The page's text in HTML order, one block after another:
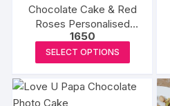
page
The
options
may
be
chosen
on
Chocolate Cake & Red
Roses Personalised
Combo
1650
SELECT OPTIONS
product
has
multiple